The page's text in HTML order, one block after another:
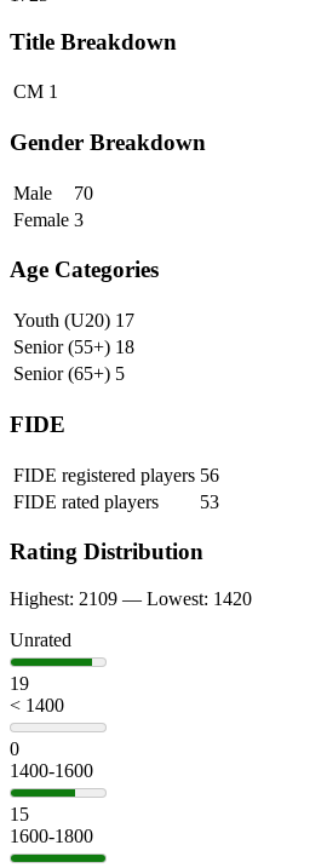
Title Breakdown
CM 1
Gender Breakdown
Male
70
Female 3
Age Categories
Youth (U20) 17
Senior (55+) 18
Senior (65+) 5
FIDE
FIDE registered players 56
FIDE rated players
53
Rating Distribution
Highest: 2109 — Lowest: 1420
Unrated
19
< 1400
0
1400-1600
15
1600-1800